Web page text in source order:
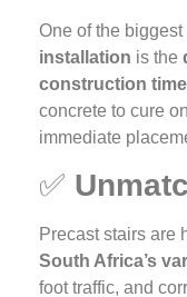
One of the
installation is the
construction time
concrete to cure
immediate
✅
Precast stairs are
South Africa’s
foot traffic, and